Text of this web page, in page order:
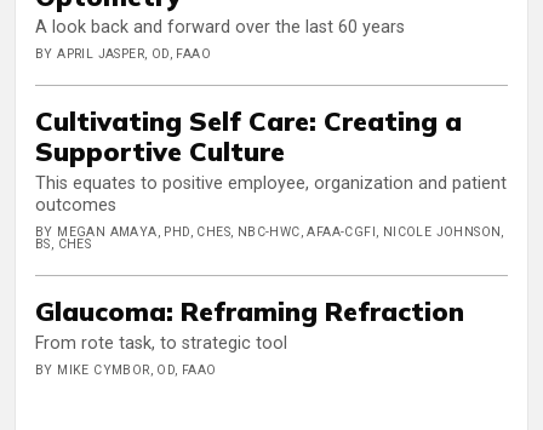
A look back and forward over the last 60 years
BY APRIL JASPER, OD, FAAO
Cultivating Self Care: Creating a
Supportive Culture
This equates to positive employee, organization and patient
outcomes
BY MEGAN AMAYA, PHD, CHES, NBC-HWC, AFAA-CGFI, NICOLE JOHNSON,
BS, CHES
Glaucoma: Reframing Refraction
From rote task, to strategic tool
BY MIKE CYMBOR, OD, FAAO